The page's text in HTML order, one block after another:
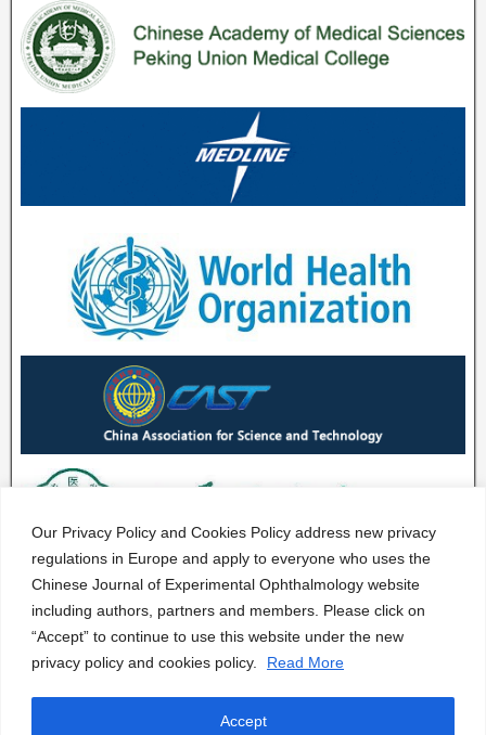
Our Privacy Policy and Cookies Policy address new privacy
regulations in Europe and apply to everyone who uses the
Chinese Journal of Experimental Ophthalmology website
including authors, partners and members. Please click on
“Accept” to continue to use this website under the new
privacy policy and cookies policy.
Read More
Accept